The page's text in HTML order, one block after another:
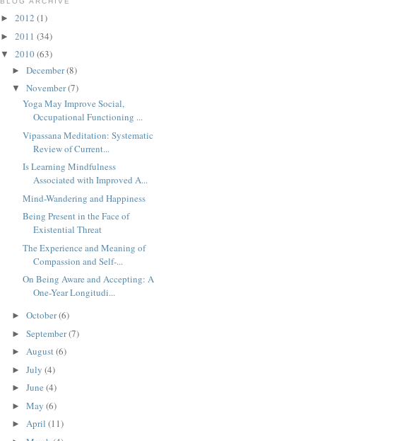
► 2012 (1)
► 2011 (34)
▼ 2010(63)
► December(8)
▼ November(7)
Yoga May Improve Social,
Occupational Functioning ...
Vipassana Meditation: Systematic
Review of Current...
Is Learning Mindfulness
Associated with Improved A...
Mind-Wandering and Happiness
Being Present in the Face of
Existential Threat
The Experience and Meaning of
Compassion and Self-...
On Being Aware and Accepting: A
One-Year Longitudi...
► October(6)
► September(7)
► August(6)
► July (4)
► June (4)
► May (6)
► April (11)